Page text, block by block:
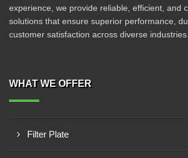
experience, we provide reliable, efficient, and
solutions that ensure superior performance,
customer satisfaction across diverse industries.
WHAT WE OFFER
Filter Plate